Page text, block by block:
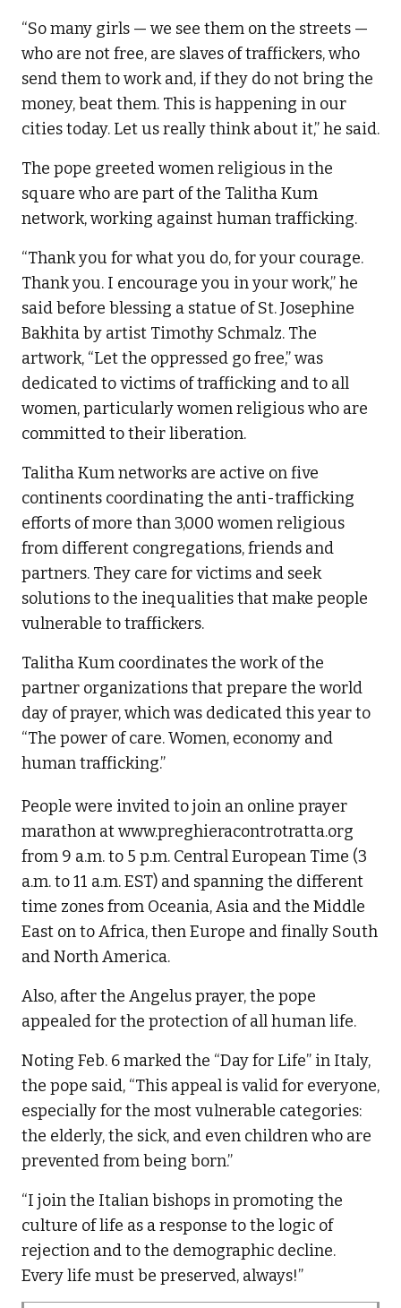
“So many girls — we see them on the streets —
who are not free, are slaves of traffickers, who
send them to work and, if they do not bring the
money, beat them. This is happening in our
cities today. Let us really think about it,” he said.
The pope greeted women religious in the
square who are part of the Talitha Kum
network, working against human trafficking.
“Thank you for what you do, for your courage.
Thank you. I encourage you in your work,” he
said before blessing a statue of St. Josephine
Bakhita by artist Timothy Schmalz. The
artwork, “Let the oppressed go free,” was
dedicated to victims of trafficking and to all
women, particularly women religious who are
committed to their liberation.
Talitha Kum networks are active on five
continents coordinating the anti-trafficking
efforts of more than 3,000 women religious
from different congregations, friends and
partners. They care for victims and seek
solutions to the inequalities that make people
vulnerable to traffickers.
Talitha Kum coordinates the work of the
partner organizations that prepare the world
day of prayer, which was dedicated this year to
“The power of care. Women, economy and
human trafficking.”
People were invited to join an online prayer
marathon at www.preghieracontrotratta.org
from 9 a.m. to 5 p.m. Central European Time (3
a.m. to 11 a.m. EST) and spanning the different
time zones from Oceania, Asia and the Middle
East on to Africa, then Europe and finally South
and North America.
Also, after the Angelus prayer, the pope
appealed for the protection of all human life.
Noting Feb. 6 marked the “Day for Life” in Italy,
the pope said, “This appeal is valid for everyone,
especially for the most vulnerable categories:
the elderly, the sick, and even children who are
prevented from being born.”
“I join the Italian bishops in promoting the
culture of life as a response to the logic of
rejection and to the demographic decline.
Every life must be preserved, always!”